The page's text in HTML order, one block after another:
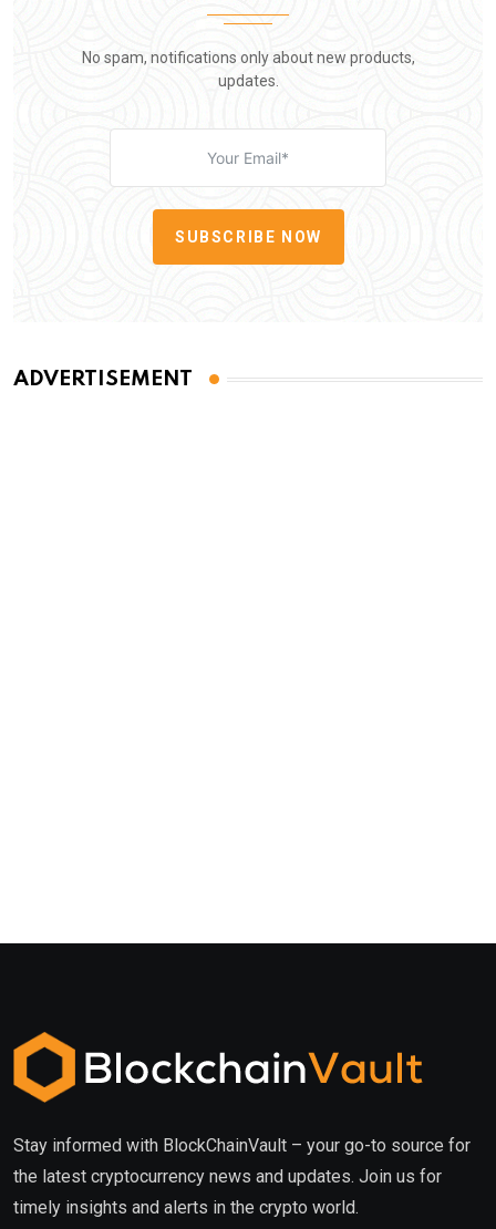
No spam, notifications only about new products,
updates.
SUBSCRIBE NOW
ADVERTISEMENT
Stay informed with BlockChainVault – your go-to source for
the latest cryptocurrency news and updates. Join us for
timely insights and alerts in the crypto world.